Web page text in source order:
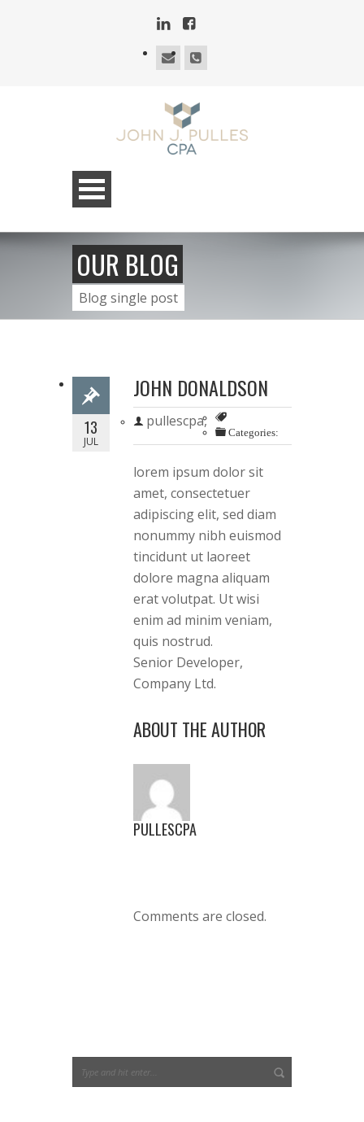
OUR BLOG
Blog single post
13
JUL
JOHN DONALDSON
pullescpa,
Categories:
lorem ipsum dolor sit
amet, consectetuer
adipiscing elit, sed diam
nonummy nibh euismod
tincidunt ut laoreet
dolore magna aliquam
erat volutpat. Ut wisi
enim ad minim veniam,
quis nostrud.
Senior Developer,
Company Ltd.
ABOUT THE AUTHOR
PULLESCPA
Comments are closed.